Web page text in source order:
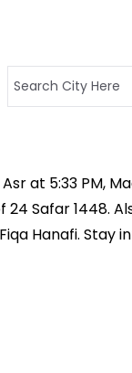
at 5:33 PM,
Safar 1448.
Hanafi.